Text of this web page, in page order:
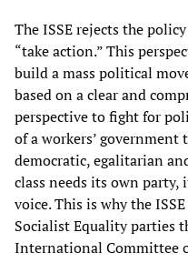
The ISSE rejects the
“take action.” This
build a mass political
based on a clear and
perspective to fight for
of a workers’
democratic, egalitarian
class needs its own
voice. This is why the
Socialist Equality parties
International Committee